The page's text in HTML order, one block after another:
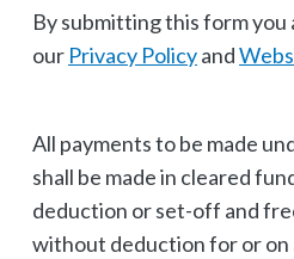
By submitting this form you
our Privacy Policyand
All payments to be made
shall be made in cleared
deduction or set-off and
without deduction for or on